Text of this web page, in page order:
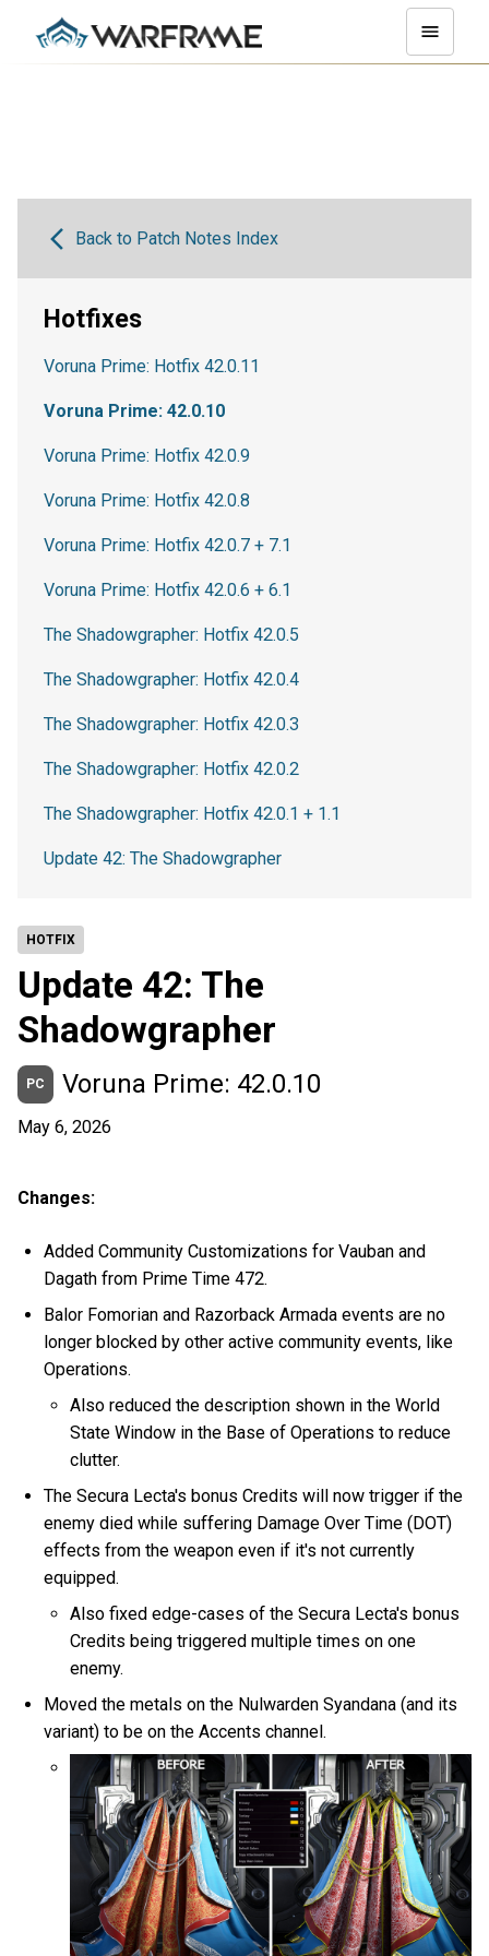
HOTFIX
Update 42: The
Shadowgrapher
PC Voruna Prime: 42.0.10
May 6, 2026
Changes:
Added Community Customizations for Vauban and
Dagath from Prime Time 472.
Balor Fomorian and Razorback Armada events are no
longer blocked by other active community events, like
Operations.
Also reduced the description shown in the World
State Window in the Base of Operations to reduce
clutter.
The Secura Lecta's bonus Credits will now trigger if the
enemy died while suffering Damage Over Time (DOT)
effects from the weapon even if it's not currently
equipped.
Also fixed edge-cases of the Secura Lecta's bonus
Credits being triggered multiple times on one
enemy.
Moved the metals on the Nulwarden Syandana (and its
variant) to be on the Accents channel.
Back to Patch Notes Index
Hotfixes
Voruna Prime: Hotfix 42.0.11
Voruna Prime: 42.0.10
Voruna Prime: Hotfix 42.0.9
Voruna Prime: Hotfix 42.0.8
Voruna Prime: Hotfix 42.0.7 + 7.1
Voruna Prime: Hotfix 42.0.6 + 6.1
The Shadowgrapher: Hotfix 42.0.5
The Shadowgrapher: Hotfix 42.0.4
The Shadowgrapher: Hotfix 42.0.3
The Shadowgrapher: Hotfix 42.0.2
The Shadowgrapher: Hotfix 42.0.1 + 1.1
Update 42: The Shadowgrapher